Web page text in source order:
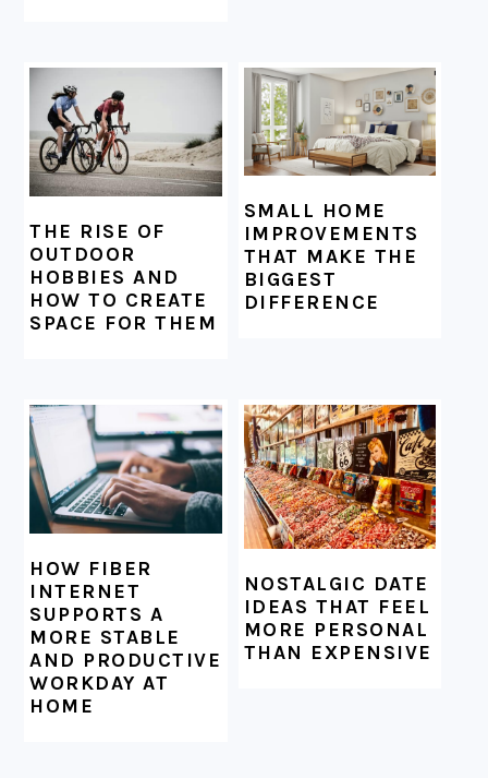
THE RISE OF
OUTDOOR
HOBBIES AND
HOW TO CREATE
SPACE FOR THEM
SMALL HOME
IMPROVEMENTS
THAT MAKE THE
BIGGEST
DIFFERENCE
HOW FIBER
INTERNET
SUPPORTS A
MORE STABLE
AND PRODUCTIVE
WORKDAY AT
HOME
NOSTALGIC DATE
IDEAS THAT FEEL
MORE PERSONAL
THAN EXPENSIVE